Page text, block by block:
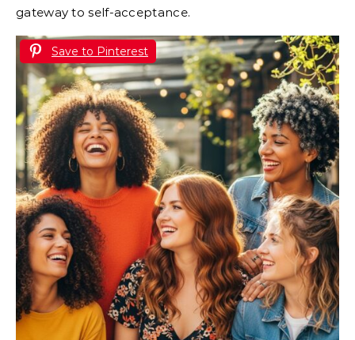
gateway to self-acceptance.
Save to Pinterest